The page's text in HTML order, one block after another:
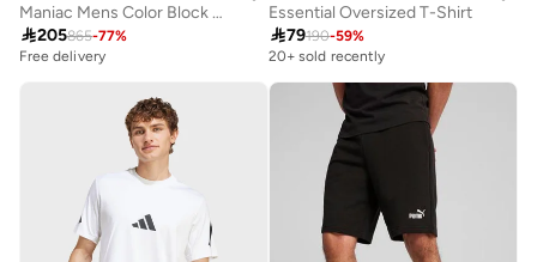
Maniac Mens Color Block Light Grey and Black Cotton Baggy Trackpant
205865-77%
Free delivery
Essential Oversized T-Shirt
79190-59%
20+ sold recently